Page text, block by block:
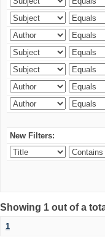
New Filters:
Showing 1 out of a
1